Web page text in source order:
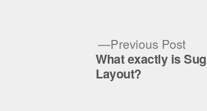
Previous Post
What exactly is
Layout?